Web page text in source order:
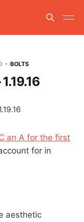
BOLTS
an A for the first
for in
aesthetic